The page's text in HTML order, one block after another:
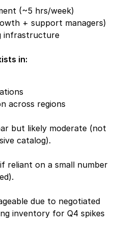
(~5 hrs/week)
+ support managers)
infrastructure
in:
across regions
but likely moderate (not
catalog).
reliant on a small number
due to negotiated
inventory for Q4 spikes